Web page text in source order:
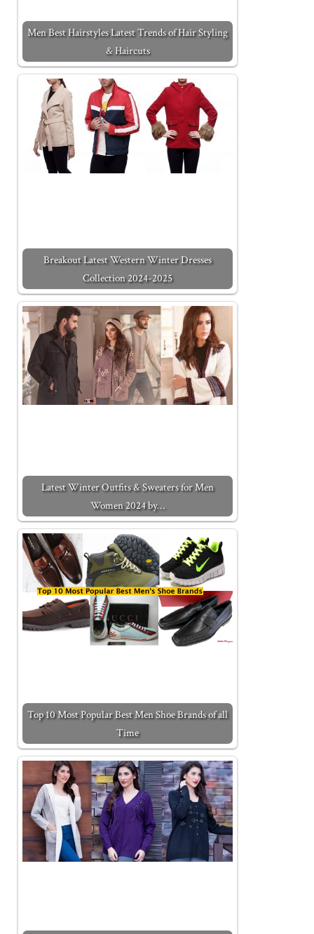
Men Best Hairstyles Latest Trends of Hair Styling
& Haircuts
Breakout Latest Western Winter Dresses
Collection 2024-2025
Latest Winter Outfits & Sweaters for Men
Women 2024 by…
Top 10 Most Popular Best Men Shoe Brands of all
Time